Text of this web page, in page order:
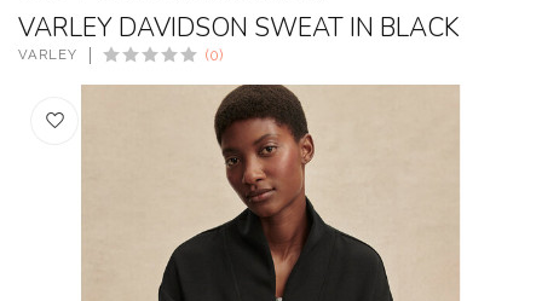
VARLEY DAVIDSON SWEAT IN BLACK
VARLEY (0)